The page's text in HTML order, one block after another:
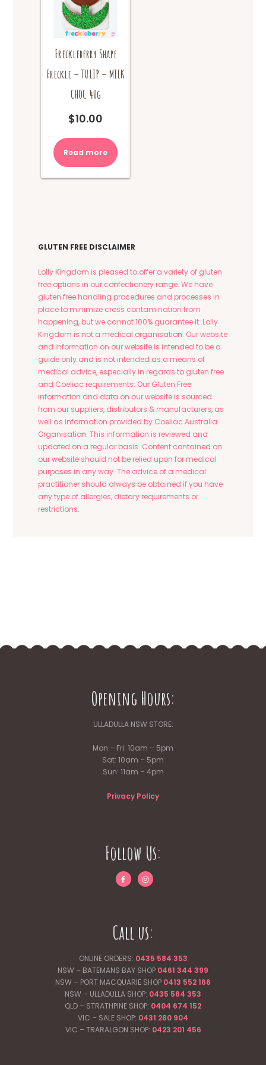
Freckleberry Shape
Freckle – TULIP – MILK
CHOC 40g
$10.00
Read more
GLUTEN FREE DISCLAIMER
Lolly Kingdom is pleased to offer a variety of gluten
free options in our confectionery range. We have
gluten free handling procedures and processes in
place to minimize cross contamination from
happening, but we cannot 100% guarantee it. Lolly
Kingdom is not a medical organisation. Our website
and information on our website is intended to be a
guide only and is not intended as a means of
medical advice, especially in regards to gluten free
and Coeliac requirements. Our Gluten Free
information and data on our website is sourced
from our suppliers, distributors & manufacturers, as
well as information provided by Coeliac Australia
Organisation. This information is reviewed and
updated on a regular basis. Content contained on
our website should not be relied upon for medical
purposes in any way. The advice of a medical
practitioner should always be obtained if you have
any type of allergies, dietary requirements or
restrictions.
Opening Hours:
ULLADULLA NSW STORE:
Mon – Fri: 10am – 5pm
Sat: 10am – 5pm
Sun: 11am – 4pm
Privacy Policy
Follow Us:
Call us:
ONLINE ORDERS: 0435 584 353
NSW – BATEMANS BAY SHOP 0461 344 399
NSW – PORT MACQUARIE SHOP 0413 552 166
NSW – ULLADULLA SHOP: 0435 584 353
QLD – STRATHPINE SHOP: 0404 674 152
VIC – SALE SHOP: 0431 280 904
VIC – TRARALGON SHOP: 0423 201 456